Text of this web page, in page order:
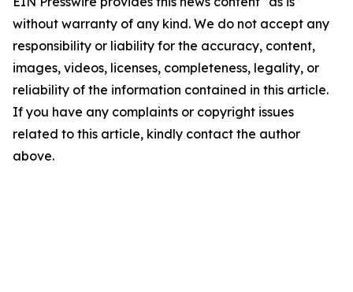
without warranty of any kind. We do not accept any
responsibility or liability for the accuracy, content,
images, videos, licenses, completeness, legality, or
reliability of the information contained in this article.
If you have any complaints or copyright issues
related to this article, kindly contact the author
above.